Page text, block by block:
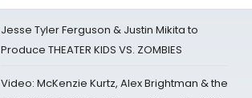
Jesse Tyler Ferguson & Justin Mikita to
Produce THEATER KIDS VS. ZOMBIES
Video: McKenzie Kurtz, Alex Brightman & the